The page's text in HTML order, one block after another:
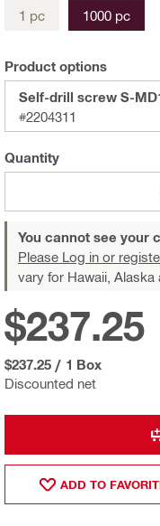
1 pc
1000 pc
Product options
Self-drill screw S-
#2204311
Quantity
You cannot see your
Please Log in or
vary for Hawaii, Alaska
Discounted net
$237.25
$237.25 / 1 Box
ADD TO